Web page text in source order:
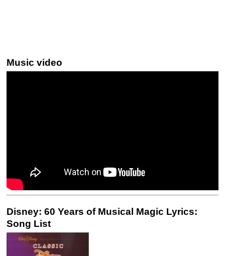
Music video
Disney: 60 Years of Musical Magic Lyrics:
Song List